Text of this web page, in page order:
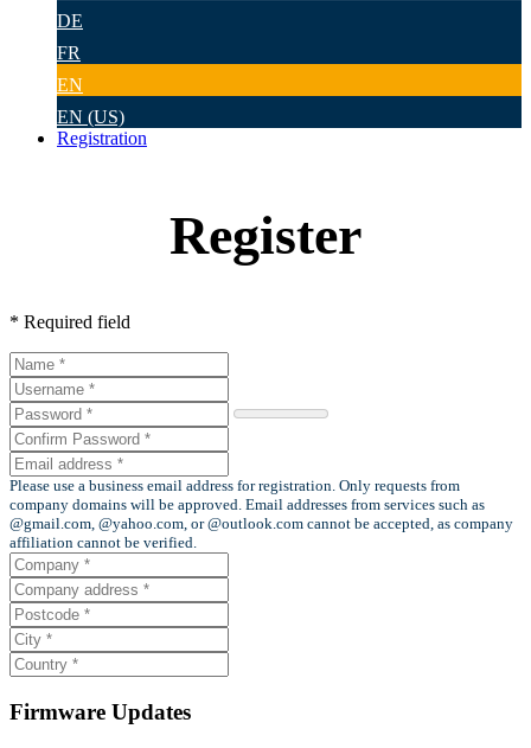
DE
FR
EN
EN (US)
Registration
Register
* Required field
Please use a business email address for registration. Only requests from
company domains will be approved. Email addresses from services such as
@gmail.com, @yahoo.com, or @outlook.com cannot be accepted, as company
affiliation cannot be verified.
Firmware Updates